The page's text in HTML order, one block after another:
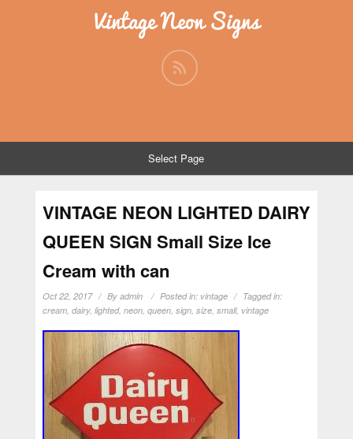
Vintage Neon Signs
Select Page
VINTAGE NEON LIGHTED DAIRY
QUEEN SIGN Small Size Ice
Cream with can
Oct 22, 2017 By admin Posted in: vintage
Tagged in:
cream, dairy, lighted, neon, queen, sign, size, small, vintage